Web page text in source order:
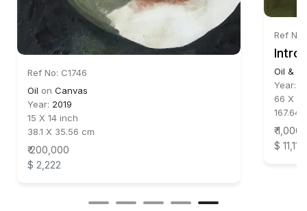
Ref No: C1746
Oil on Canvas
Year: 2019
15 X 14 inch
38.1 X 35.56 cm
₹ 200,000
$ 2,222
Ref
Oil &
Year:
66 X
167.64
₹
$ 11,111